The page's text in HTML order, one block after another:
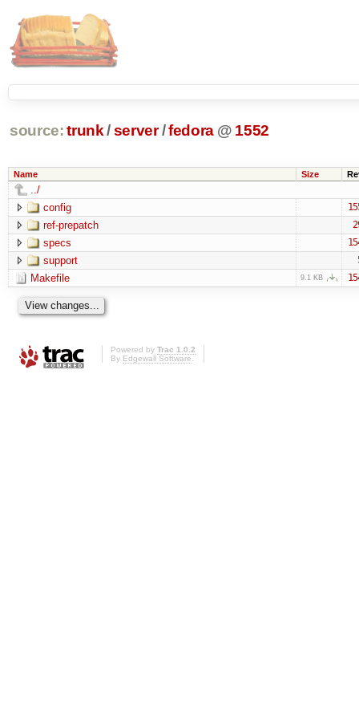
source: trunk /server /fedora @ 1552
Name Size
../
config
ref-prepatch
specs
support
Makefile 9.1 KB
Powered by Trac 1.0.2
By Edgewall Software.